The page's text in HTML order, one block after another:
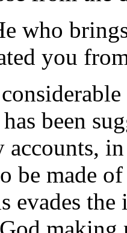
who
you
been
be made
evades